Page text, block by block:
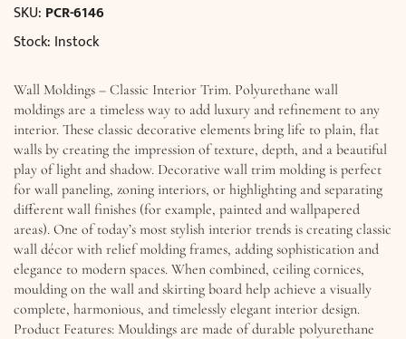
SKU: PCR-6146
Stock: Instock
Wall Moldings – Classic Interior Trim. Polyurethane wall
moldings are a timeless way to add luxury and refinement to any
interior. These classic decorative elements bring life to plain, flat
walls by creating the impression of texture, depth, and a beautiful
play of light and shadow. Decorative wall trim molding is perfect
for wall paneling, zoning interiors, or highlighting and separating
different wall finishes (for example, painted and wallpapered
areas). One of today’s most stylish interior trends is creating classic
wall décor with relief molding frames, adding sophistication and
elegance to modern spaces. When combined, ceiling cornices,
moulding on the wall and skirting board help achieve a visually
complete, harmonious, and timelessly elegant interior design.
Product Features: Mouldings are made of durable polyurethane